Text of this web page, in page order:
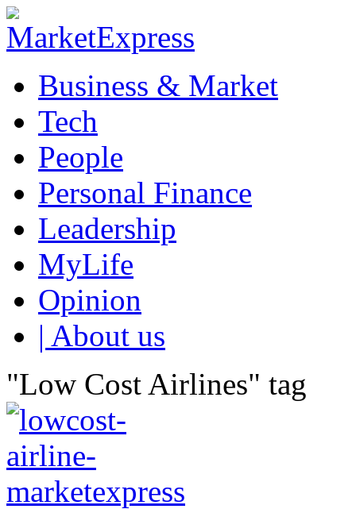
Business & Market
Tech
People
Personal Finance
Leadership
MyLife
Opinion
| About us
"Low Cost Airlines" tag